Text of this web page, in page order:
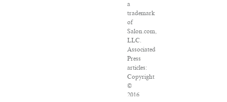
a
trademark
of
Salon.com,
LLC.
Associated
Press
articles:
Copyright
©
2016